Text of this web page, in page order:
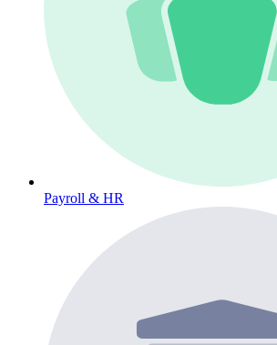
Payroll & HR